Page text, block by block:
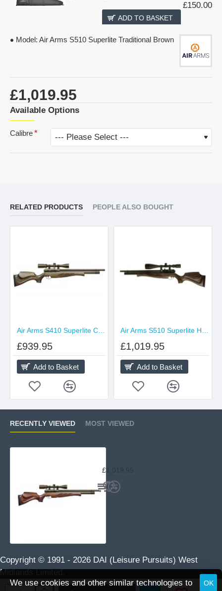
We use cookies and other similar technologies to
OK
£150.00
ADD TO BASKET
Model: Air Arms S510 Superlite Traditional Brown
£1,019.95
Available Options
Calibre
RELATED PRODUCTS PEOPLE ALSO BOUGHT
£939.95
Add to Basket
£1,019.95
Add to Basket
RECENTLY VIEWED MOST VIEWED
£1,019.95
Copyright © 1991 - 2026 DAI (Leisure Pursuits) West
Midlands Limited.